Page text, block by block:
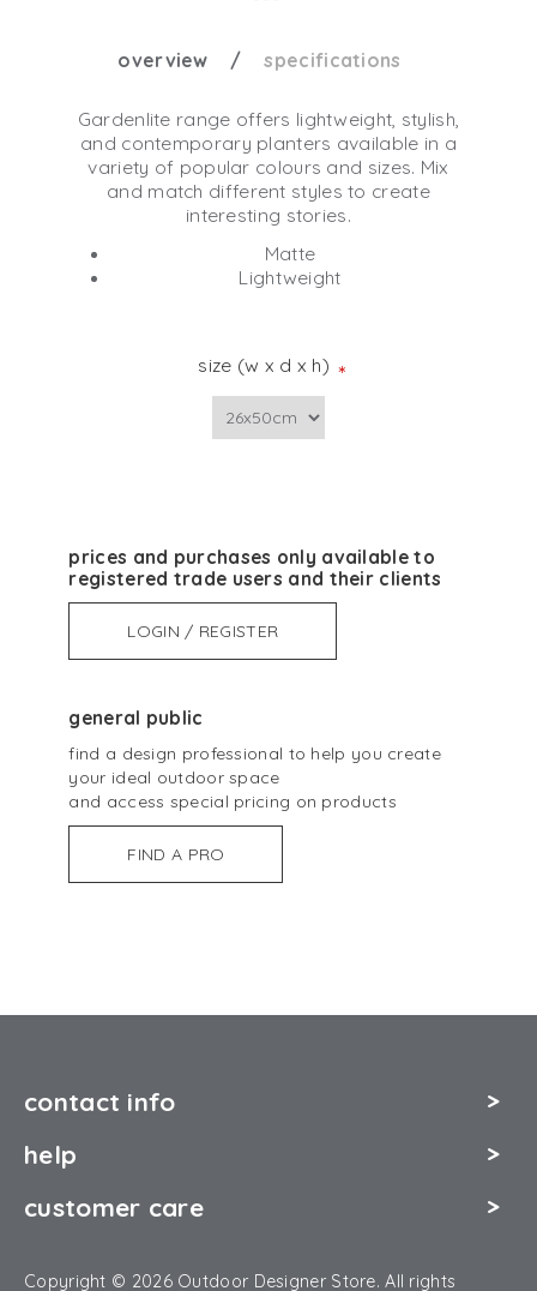
overview specifications
Gardenlite range offers lightweight, stylish,
and contemporary planters available in a
variety of popular colours and sizes. Mix
and match different styles to create
interesting stories.
Matte
Lightweight
size (w x d x h) *
prices and purchases only available to
registered trade users and their clients
LOGIN / REGISTER
general public
find a design professional to help you create
your ideal outdoor space
and access special pricing on products
FIND A PRO
contact info
help
customer care
Copyright © 2026 Outdoor Designer Store. All rights